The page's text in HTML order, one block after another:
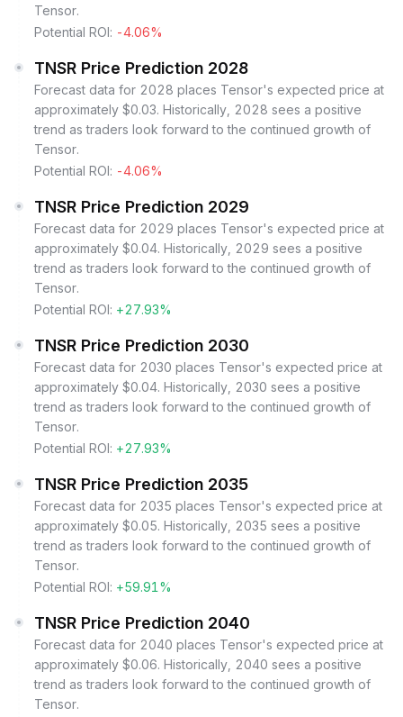
Tensor.
Potential ROI: -4.06%
TNSR Price Prediction 2028
Forecast data for 2028 places Tensor's expected price at
approximately $0.03. Historically, 2028 sees a positive
trend as traders look forward to the continued growth of
Tensor.
Potential ROI: -4.06%
TNSR Price Prediction 2029
Forecast data for 2029 places Tensor's expected price at
approximately $0.04. Historically, 2029 sees a positive
trend as traders look forward to the continued growth of
Tensor.
Potential ROI: +27.93%
TNSR Price Prediction 2030
Forecast data for 2030 places Tensor's expected price at
approximately $0.04. Historically, 2030 sees a positive
trend as traders look forward to the continued growth of
Tensor.
Potential ROI: +27.93%
TNSR Price Prediction 2035
Forecast data for 2035 places Tensor's expected price at
approximately $0.05. Historically, 2035 sees a positive
trend as traders look forward to the continued growth of
Tensor.
Potential ROI: +59.91%
TNSR Price Prediction 2040
Forecast data for 2040 places Tensor's expected price at
approximately $0.06. Historically, 2040 sees a positive
trend as traders look forward to the continued growth of
Tensor.